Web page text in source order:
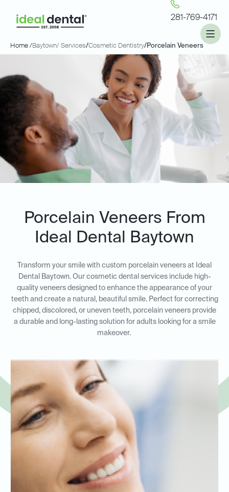
281-769-4171
Home /Baytown/ Services/Cosmetic Dentistry/Porcelain Veneers
Porcelain Veneers From
Ideal Dental Baytown
Transform your smile with custom porcelain veneers at Ideal
Dental Baytown. Our cosmetic dental services include high-
quality veneers designed to enhance the appearance of your
teeth and create a natural, beautiful smile. Perfect for correcting
chipped, discolored, or uneven teeth, porcelain veneers provide
a durable and long-lasting solution for adults looking for a smile
makeover.